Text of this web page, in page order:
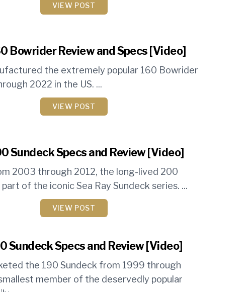
VIEW POST
Bowrider Review and Specs [Video]
the extremely popular 160 Bowrider
2022 in the US. ...
VIEW POST
Sundeck Specs and Review [Video]
2003 through 2012, the long-lived 200
of the iconic Sea Ray Sundeck series. ...
VIEW POST
Sundeck Specs and Review [Video]
the 190 Sundeck from 1999 through
member of the deservedly popular